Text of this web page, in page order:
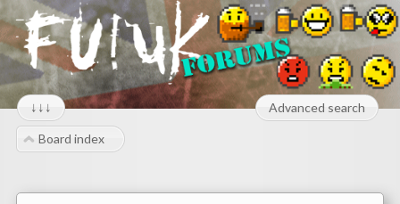
↓↓↓ Advanced search
Board index